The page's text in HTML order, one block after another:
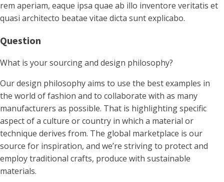
rem aperiam, eaque ipsa quae ab illo inventore veritatis et
quasi architecto beatae vitae dicta sunt explicabo.
Question
What is your sourcing and design philosophy?
Our design philosophy aims to use the best examples in
the world of fashion and to collaborate with as many
manufacturers as possible. That is highlighting specific
aspect of a culture or country in which a material or
technique derives from. The global marketplace is our
source for inspiration, and we’re striving to protect and
employ traditional crafts, produce with sustainable
materials.